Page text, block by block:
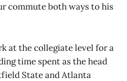
commute both ways to his
at the collegiate level for a
time spent as the head
State and Atlanta